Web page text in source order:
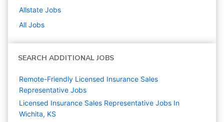
Allstate Jobs
All Jobs
SEARCH ADDITIONAL JOBS
Remote-Friendly Licensed Insurance Sales
Representative Jobs
Licensed Insurance Sales Representative Jobs In
Wichita, KS